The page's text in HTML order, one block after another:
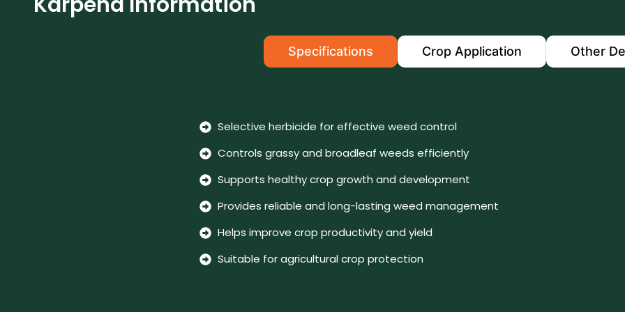
Specifications Crop Application Other
Selective herbicide for effective weed control
Controls grassy and broadleaf weeds efficiently
Supports healthy crop growth and development
Provides reliable and long-lasting weed management
Helps improve crop productivity and yield
Suitable for agricultural crop protection